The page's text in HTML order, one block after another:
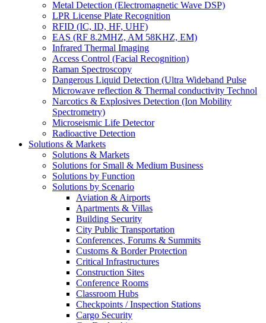
Metal Detection (Electromagnetic Wave DSP)
LPR License Plate Recognition
RFID (IC, ID, HF, UHF)
EAS (RF 8.2MHZ, AM 58KHZ, EM)
Infrared Thermal Imaging
Access Control (Facial Recognition)
Raman Spectroscopy
Dangerous Liquid Detection (Ultra Wideband Pulse
Microwave reflection & Thermal conductivity Technol
Narcotics & Explosives Detection (Ion Mobility
Spectrometry)
Microseismic Life Detector
Radioactive Detection
Solutions & Markets
Solutions & Markets
Solutions for Small & Medium Business
Solutions by Function
Solutions by Scenario
Aviation & Airports
Apartments & Villas
Building Security
City Public Transportation
Conferences, Forums & Summits
Customs & Border Protection
Critical Infrastructures
Construction Sites
Conference Rooms
Classroom Hubs
Checkpoints / Inspection Stations
Cargo Security